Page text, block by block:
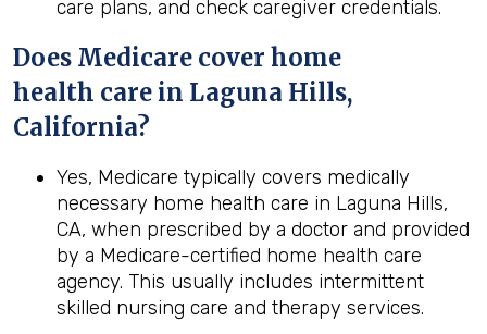
care plans, and check caregiver credentials.
Does Medicare cover home
health care in Laguna Hills,
California?
Yes, Medicare typically covers medically
necessary home health care in Laguna Hills,
CA, when prescribed by a doctor and provided
by a Medicare-certified home health care
agency. This usually includes intermittent
skilled nursing care and therapy services.